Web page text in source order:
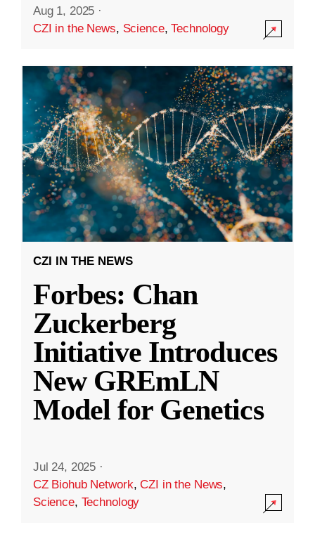
Aug 1, 2025 ·
CZI in the News, Science,Technology
CZI IN THE NEWS
Forbes: Chan
Zuckerberg
Initiative Introduces
New GREmLN
Model for Genetics
Jul 24, 2025 ·
CZ Biohub Network,CZI in the News,
Science, Technology